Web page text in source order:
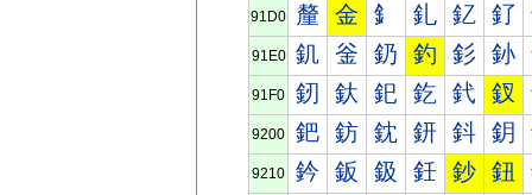
91D0 釐 金 釒 釓 釔 釕
91E0 釠 釡 釢 釣 釤 釥
91F0 釰 釱 釲 釳 釴 釵
9200 鈀 鈁 鈂 鈃 鈄 鈅
9210 鈐 鈑 鈒 鈓 鈔 鈕